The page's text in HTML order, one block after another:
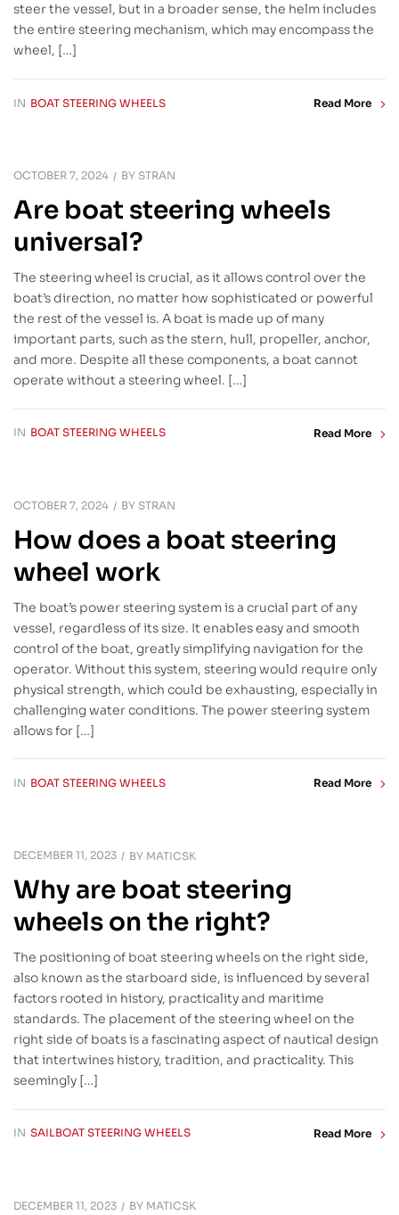
steer the vessel, but in a broader sense, the helm includes
the entire steering mechanism, which may encompass the
wheel, […]
IN BOAT STEERING WHEELS Read More
OCTOBER 7, 2024 BY STRAN
Are boat steering wheels
universal?
The steering wheel is crucial, as it allows control over the
boat’s direction, no matter how sophisticated or powerful
the rest of the vessel is. A boat is made up of many
important parts, such as the stern, hull, propeller, anchor,
and more. Despite all these components, a boat cannot
operate without a steering wheel. […]
IN BOAT STEERING WHEELS Read More
OCTOBER 7, 2024 BY STRAN
How does a boat steering
wheel work
The boat’s power steering system is a crucial part of any
vessel, regardless of its size. It enables easy and smooth
control of the boat, greatly simplifying navigation for the
operator. Without this system, steering would require only
physical strength, which could be exhausting, especially in
challenging water conditions. The power steering system
allows for […]
IN BOAT STEERING WHEELS Read More
DECEMBER 11, 2023 BY MATICSK
Why are boat steering
wheels on the right?
The positioning of boat steering wheels on the right side,
also known as the starboard side, is influenced by several
factors rooted in history, practicality and maritime
standards. The placement of the steering wheel on the
right side of boats is a fascinating aspect of nautical design
that intertwines history, tradition, and practicality. This
seemingly […]
IN SAILBOAT STEERING WHEELS Read More
DECEMBER 11, 2023 BY MATICSK